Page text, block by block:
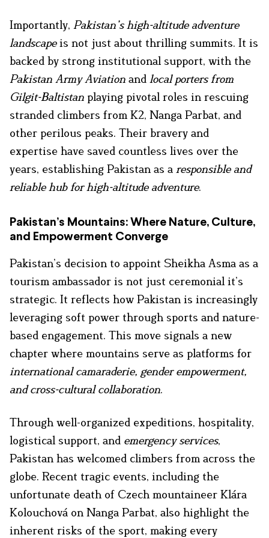
Importantly, Pakistan’s high-altitude adventure
landscapeis not just about thrilling summits. It is
backed by strong institutional support, with the
Pakistan Army Aviation and local porters from
Gilgit-Baltistan playing pivotal roles in rescuing
stranded climbers from K2, Nanga Parbat, and
other perilous peaks. Their bravery and
expertise have saved countless lives over the
years, establishing Pakistan as a responsible and
reliable hub for high-altitude adventure.
Pakistan’s Mountains: Where Nature, Culture,
and Empowerment Converge
Pakistan’s decision to appoint Sheikha Asma as a
tourism ambassador is not just ceremonial it’s
strategic. It reflects how Pakistan is increasingly
leveraging soft power through sports and nature-
based engagement. This move signals a new
chapter where mountains serve as platforms for
international camaraderie, gender empowerment,
and cross-cultural collaboration.
Through well-organized expeditions, hospitality,
logistical support, and emergency services,
Pakistan has welcomed climbers from across the
globe. Recent tragic events, including the
unfortunate death of Czech mountaineer Klára
Kolouchová on Nanga Parbat, also highlight the
inherent risks of the sport, making every